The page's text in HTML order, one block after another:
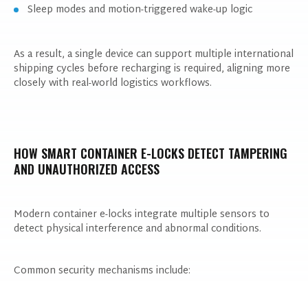
Sleep modes and motion-triggered wake-up logic
As a result, a single device can support multiple international
shipping cycles before recharging is required, aligning more
closely with real-world logistics workflows.
HOW SMART CONTAINER E-LOCKS DETECT TAMPERING
AND UNAUTHORIZED ACCESS
Modern container e-locks integrate multiple sensors to
detect physical interference and abnormal conditions.
Common security mechanisms include: